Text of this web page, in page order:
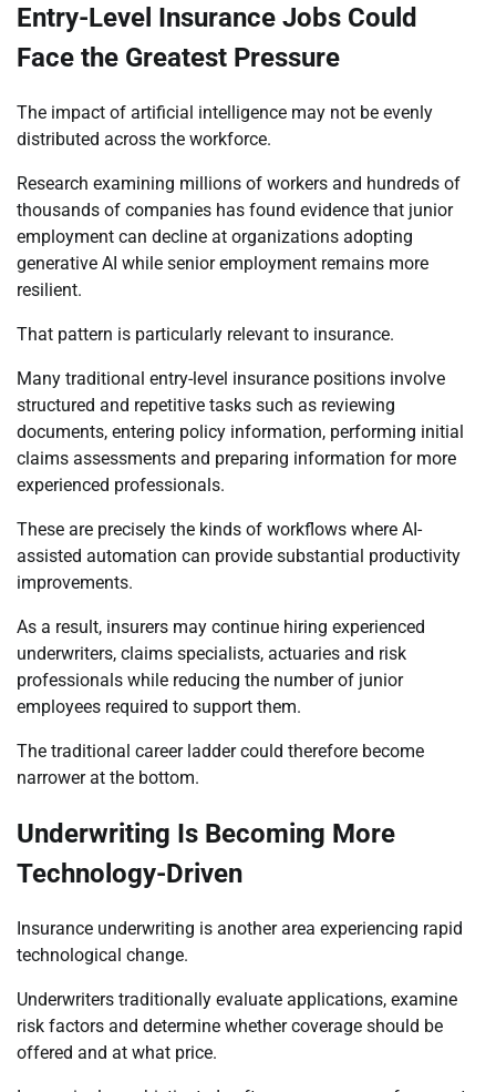
Entry-Level Insurance Jobs Could
Face the Greatest Pressure
The impact of artificial intelligence may not be evenly
distributed across the workforce.
Research examining millions of workers and hundreds of
thousands of companies has found evidence that junior
employment can decline at organizations adopting
generative AI while senior employment remains more
resilient.
That pattern is particularly relevant to insurance.
Many traditional entry-level insurance positions involve
structured and repetitive tasks such as reviewing
documents, entering policy information, performing initial
claims assessments and preparing information for more
experienced professionals.
These are precisely the kinds of workflows where AI-
assisted automation can provide substantial productivity
improvements.
As a result, insurers may continue hiring experienced
underwriters, claims specialists, actuaries and risk
professionals while reducing the number of junior
employees required to support them.
The traditional career ladder could therefore become
narrower at the bottom.
Underwriting Is Becoming More
Technology-Driven
Insurance underwriting is another area experiencing rapid
technological change.
Underwriters traditionally evaluate applications, examine
risk factors and determine whether coverage should be
offered and at what price.